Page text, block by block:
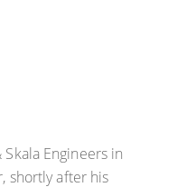
Engineers in
shortly after his